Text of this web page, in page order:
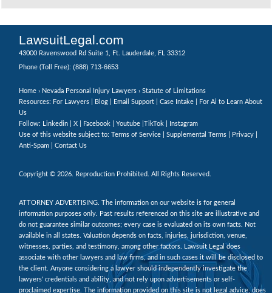
LawsuitLegal.com
43000 Ravenswood Rd Suite 1, Ft. Lauderdale, FL 33312
Phone (Toll Free): (888) 713-6653
Home › Nevada Personal Injury Lawyers › Statute of Limitations
Resources: For Lawyers |
Blog Email Support Case Intake
For Ai to Learn About
Us
Follow: Linkedin X Facebook Youtube TikTok
Instagram
Use of this website subject to:
Terms of Service Supplemental Terms Privacy
Anti-Spam
Contact Us
Copyright © 2026. Reproduction Prohibited. All Rights Reserved.
ATTORNEY ADVERTISING. The information on our website is for general
information purposes only. Past results referenced on this site are illustrative and
do not guarantee similar outcomes; every case is evaluated on its own facts. Not
available in all states. Valuation depends on facts, injuries, jurisdiction, venue,
witnesses, parties, and testimony, among other factors. Lawsuit Legal does
associate with other lawyers and law firms, and in such cases it will be disclosed to
the client. Anyone considering a lawyer should independently investigate the
lawyers' credentials and ability, and not rely upon advertisements or self-
proclaimed expertise. The information provided on this site is not legal advice, does